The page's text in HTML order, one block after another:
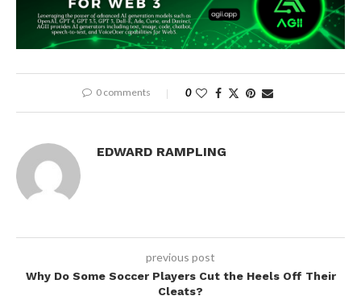
0 comments 0
EDWARD RAMPLING
previous post
Why Do Some Soccer Players Cut the Heels Off Their
Cleats?